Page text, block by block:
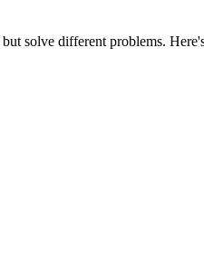
solve different problems.